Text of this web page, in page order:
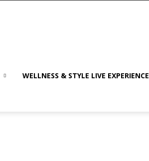
WELLNESS & STYLE LIVE EXPERIENCE